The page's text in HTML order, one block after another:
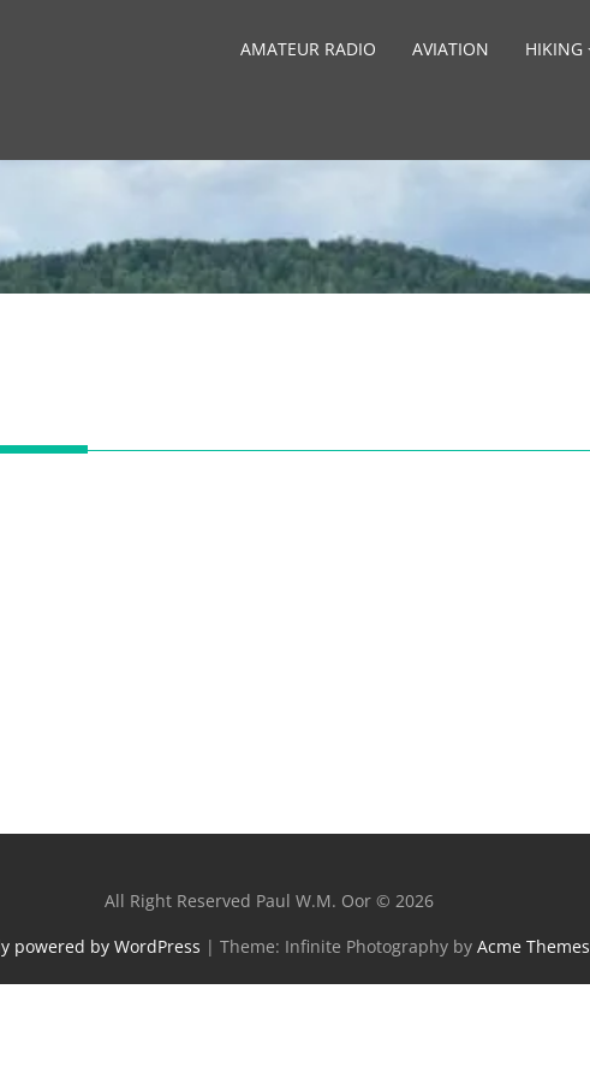
AMATEUR RADIO AVIATION HIKING
All Right Reserved Paul W.M. Oor © 2026
powered by WordPress | Theme: Infinite Photography by Acme Themes